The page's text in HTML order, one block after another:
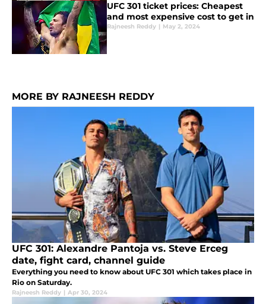
UFC 301 ticket prices: Cheapest
and most expensive cost to get in
Rajneesh Reddy | May 2, 2024
MORE BY RAJNEESH REDDY
UFC 301: Alexandre Pantoja vs. Steve Erceg
date, fight card, channel guide
Everything you need to know about UFC 301 which takes place in
Rio on Saturday.
Rajneesh Reddy | Apr 30, 2024